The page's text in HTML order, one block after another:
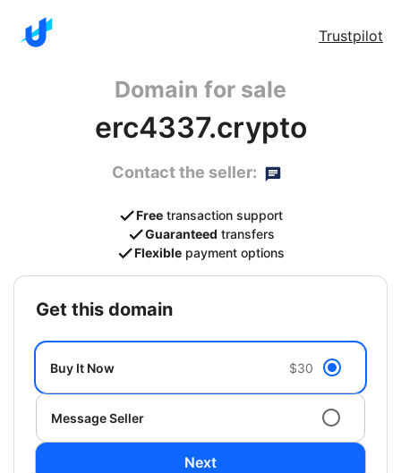
Trustpilot
Domain for sale
erc4337.crypto
Contact the seller:
Free transaction support
Guaranteed transfers
Flexible payment options
get this domain
Buy It Now $30
Message Seller
Next